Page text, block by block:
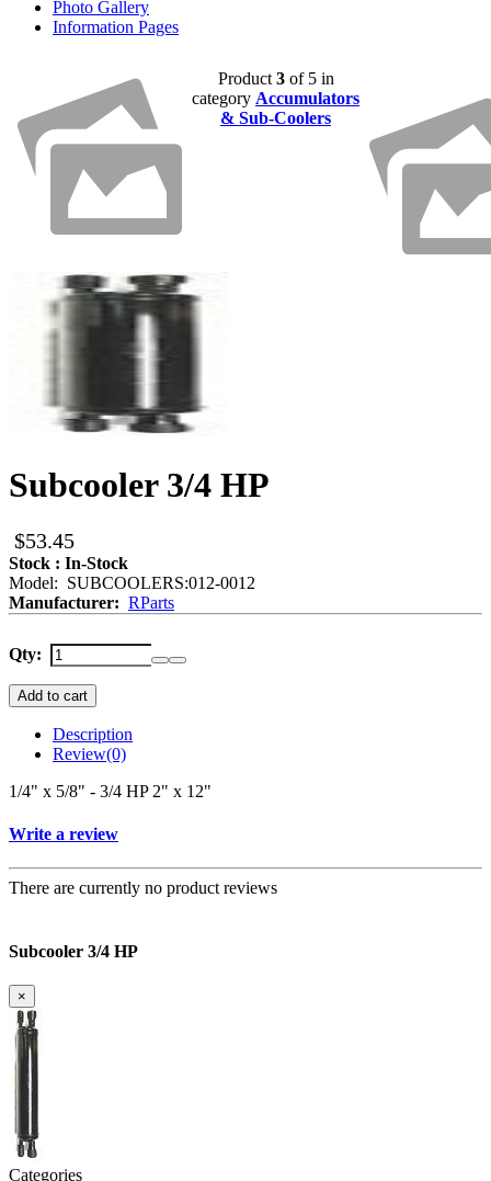
Photo Gallery
Information Pages
Product 3of 5 in
category Accumulators
& Sub-Coolers
Subcooler 3/4 HP
$53.45
Stock : In-Stock
Model: SUBCOOLERS:012-0012
Manufacturer: RParts
Qty:
Add to cart
Description
Review(0)
1/4" x 5/8" - 3/4 HP 2" x 12"
Write a review
There are currently no product reviews
Subcooler 3/4 HP
×
Categories